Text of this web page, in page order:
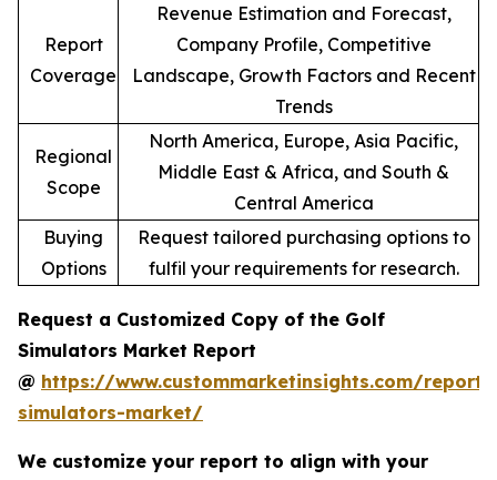
Report
Coverage
Revenue Estimation and Forecast,
Company Profile, Competitive
Landscape, Growth Factors and Recent
Trends
Regional
Scope
North America, Europe, Asia Pacific,
Middle East & Africa, and South &
Central America
Buying
Options
Request tailored purchasing options to
fulfil your requirements for research.
Request a Customized Copy of the Golf
Simulators Market Report
@ https://www.custommarketinsights.com/
simulators-market/
We customize your report to align with your